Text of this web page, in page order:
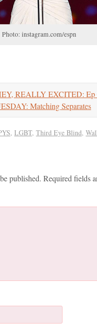
Photo: instagram.com/espn
REALLY EXCITED: Ep
Matching Separates
, LGBT, Third Eye Blind,
published. Required fields